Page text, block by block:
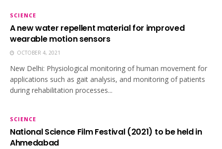
SCIENCE
A new water repellent material for improved
wearable motion sensors
OCTOBER 4, 2021
New Delhi: Physiological monitoring of human movement for
applications such as gait analysis, and monitoring of patients
during rehabilitation processes...
SCIENCE
National Science Film Festival (2021) to be held in
Ahmedabad